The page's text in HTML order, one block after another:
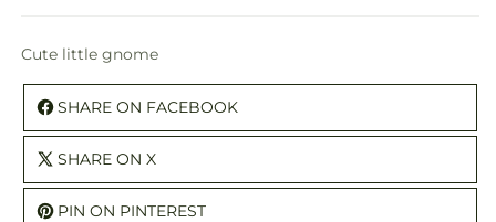
Cute little gnome
SHARE ON FACEBOOK
SHARE ON X
PIN ON PINTEREST